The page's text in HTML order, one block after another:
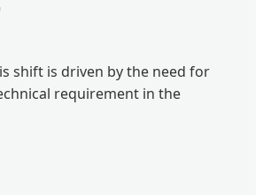
shift is driven by the need for
requirement in the